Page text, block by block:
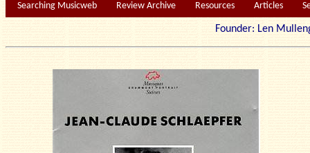
Searching Musicweb Review Archive Resources Articles
Founder: Len